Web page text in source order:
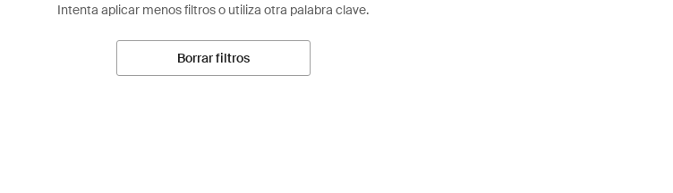
Intenta aplicar menos filtros o utiliza otra palabra clave.
Borrar filtros